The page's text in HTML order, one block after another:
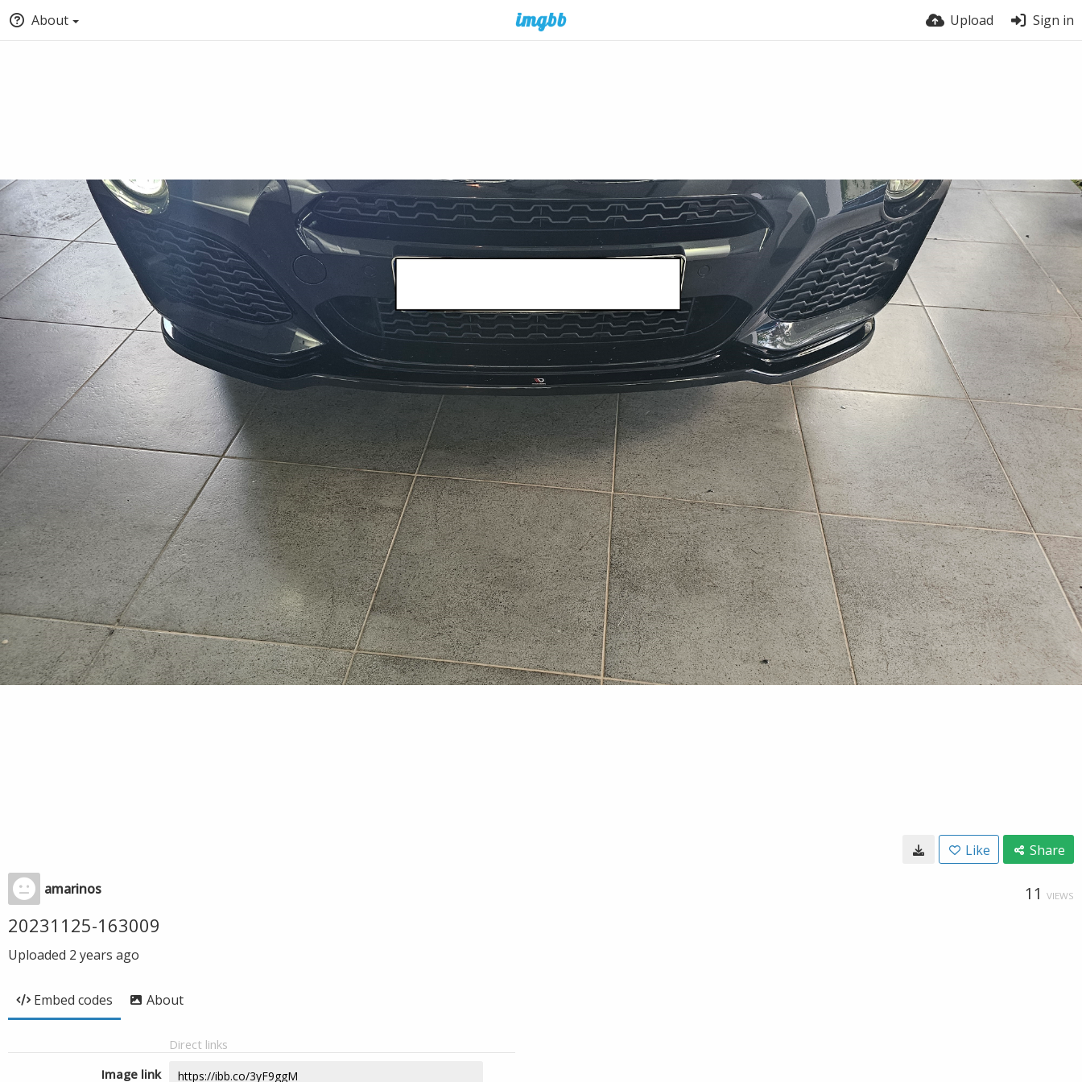
About Upload Sign in
Like Share
amarinos 11 VIEWS
20231125-163009
Uploaded 2 years ago
Embed codes About
Direct links
Image link